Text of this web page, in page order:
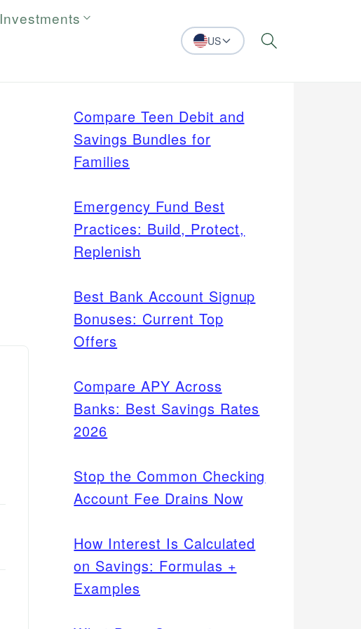
Investments
US Search
Compare Teen Debit and
Savings Bundles for
Families
Emergency Fund Best
Practices: Build, Protect,
Replenish
Best Bank Account Signup
Bonuses: Current Top
Offers
Compare APY Across
Banks: Best Savings Rates
2026
Stop the Common Checking
Account Fee Drains Now
How Interest Is Calculated
on Savings: Formulas +
Examples